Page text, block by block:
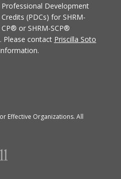
Professional Development
Credits (PDCs) for SHRM-
CP® or SHRM-SCP®
Please contact Priscilla Soto
Effective Organizations. All